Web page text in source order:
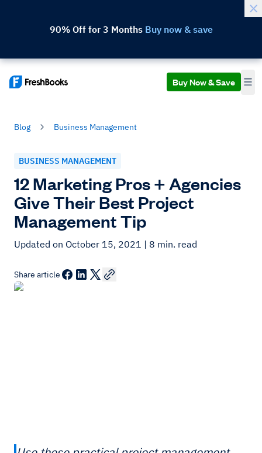
90% Off for 3 Months Buy now & save
Buy Now & Save
Blog Business Management
BUSINESS MANAGEMENT
12 Marketing Pros + Agencies
Give Their Best Project
Management Tip
Updated on October 15, 2021 | 8 min. read
Share article